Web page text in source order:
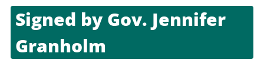
Signed byGov. Jennifer
Granholm